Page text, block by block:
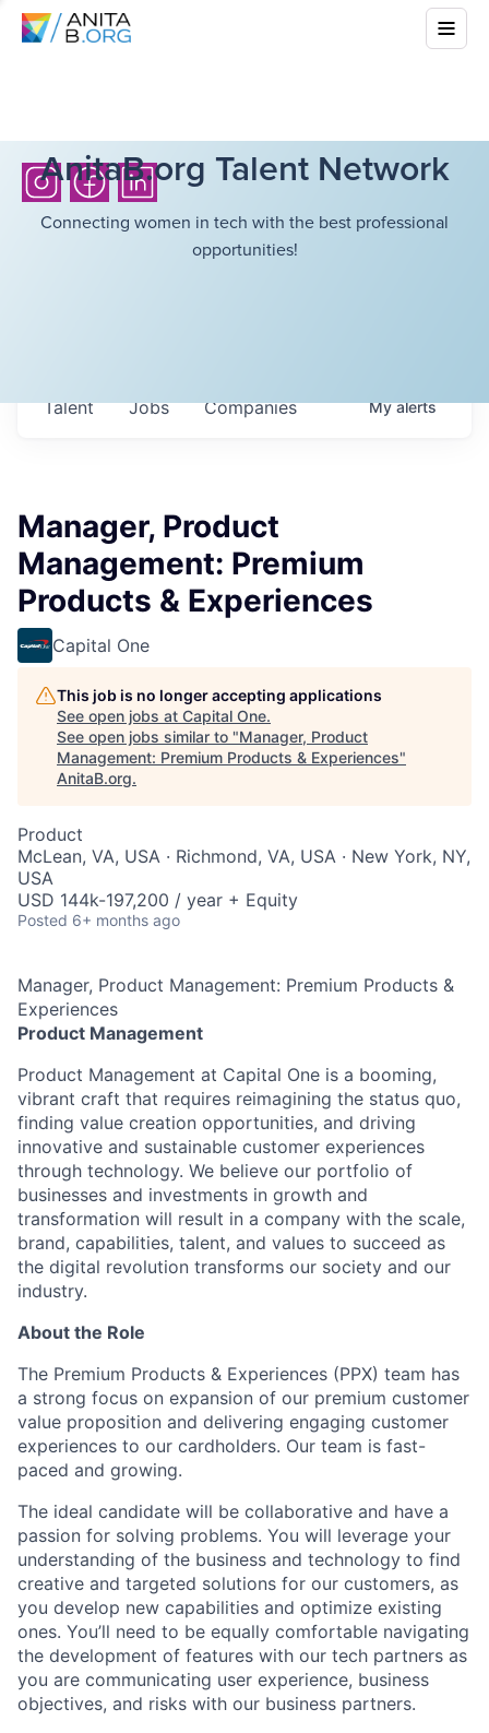
AnitaB.org Talent Network
Connecting women in tech with the best professional
opportunities!
Jobs Companies
Talent Myalerts
Manager, Product
Management: Premium
Products & Experiences
Capital One
This job is no longer accepting applications
See open jobs at Capital One.
See open jobs similar to "Manager, Product
Management: Premium Products & Experiences"
AnitaB.org.
Product
McLean, VA, USA · Richmond, VA, USA · New York, NY,
USA
USD 144k-197,200 / year + Equity
Posted 6+ months ago
Manager, Product Management: Premium Products &
Experiences
Product Management
Product Management at Capital One is a booming,
vibrant craft that requires reimagining the status quo,
finding value creation opportunities, and driving
innovative and sustainable customer experiences
through technology. We believe our portfolio of
businesses and investments in growth and
transformation will result in a company with the scale,
brand, capabilities, talent, and values to succeed as
the digital revolution transforms our society and our
industry.
About the Role
The Premium Products & Experiences (PPX) team has
a strong focus on expansion of our premium customer
value proposition and delivering engaging customer
experiences to our cardholders. Our team is fast-
paced and growing.
The ideal candidate will be collaborative and have a
passion for solving problems. You will leverage your
understanding of the business and technology to find
creative and targeted solutions for our customers, as
you develop new capabilities and optimize existing
ones. You’ll need to be equally comfortable navigating
the development of features with our tech partners as
you are communicating user experience, business
objectives, and risks with our business partners.